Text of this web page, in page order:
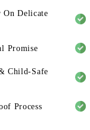
Delicate
Promise
Child-Safe
Process